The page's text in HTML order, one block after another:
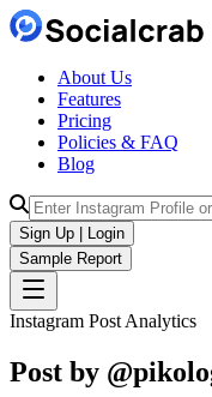
About Us
Features
Pricing
Policies & FAQ
Blog
Sign Up | Login
Sample Report
Instagram Post Analytics
Post by @